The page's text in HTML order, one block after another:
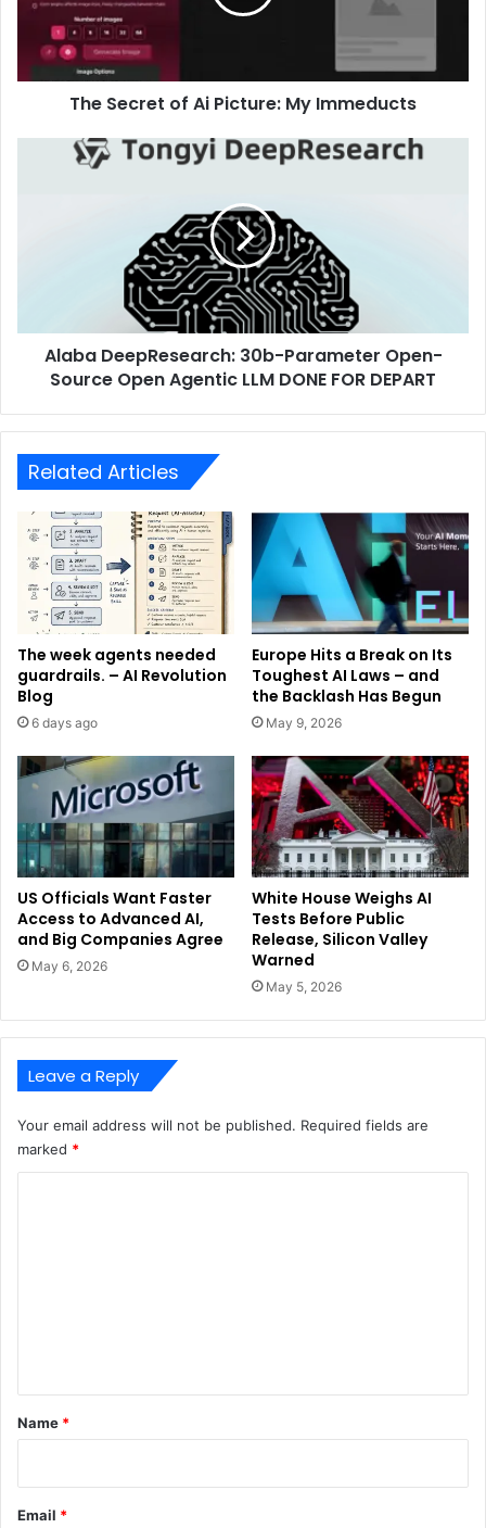
The Secret of Ai Picture: My Immeducts
Alaba DeepResearch: 30b-Parameter Open-
Source Open Agentic LLM DONE FOR DEPART
Related Articles
The week agents needed
guardrails. – AI Revolution
Blog
6 days ago
Europe Hits a Break on Its
Toughest AI Laws – and
the Backlash Has Begun
May 9, 2026
US Officials Want Faster
Access to Advanced AI,
and Big Companies Agree
May 6, 2026
White House Weighs AI
Tests Before Public
Release, Silicon Valley
Warned
May 5, 2026
Leave a Reply
Your email address will not be published. Required fields are
marked *
*
Name *
Email *